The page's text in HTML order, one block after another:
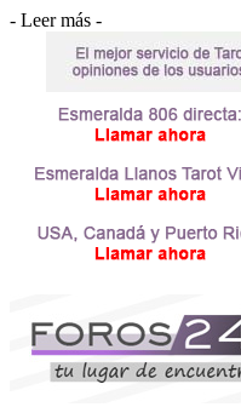
- Leer más -